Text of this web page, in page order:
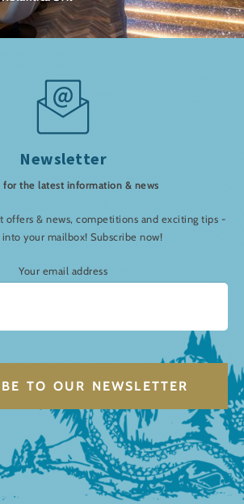
Newsletter
for the latest information & news
offers & news, competitions and exciting tips -
your mailbox! Subscribe now!
Your email address